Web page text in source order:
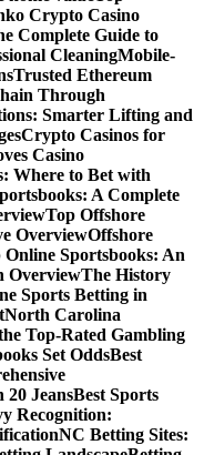
Crypto Casino
Complete Guide to
CleaningMobile-
Trusted Ethereum
Through
Smarter Lifting and
Crypto Casinos for
Casino
Where to Bet with
A Complete
Top Offshore
OverviewOffshore
Online Sportsbooks: An
OverviewThe History
Sports Betting in
North Carolina
Top-Rated Gambling
Set OddsBest
JeansBest Sports
Recognition:
NC Betting Sites: